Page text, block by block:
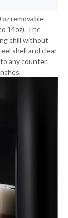
removable
14oz). The
chill without
shell and clear
any counter.